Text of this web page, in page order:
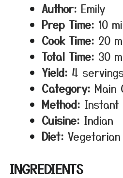
Author: Emily
Prep Time: 10
Cook Time: 20
Total Time: 30
Yield: 4
Category: Main
Method: Instant
Cuisine: Indian
Diet: Vegetarian
INGREDIENTS